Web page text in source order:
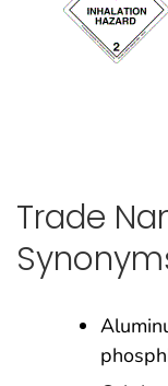
Trade